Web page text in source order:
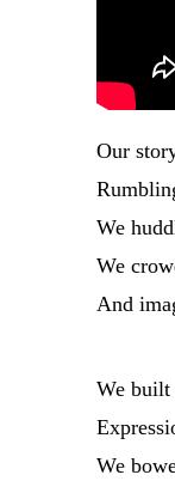
Our
We
We
And
We built
We